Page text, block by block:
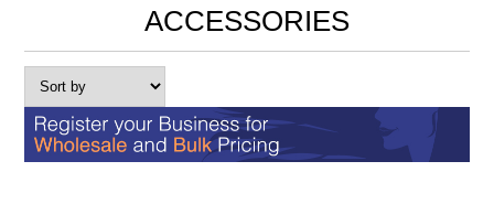
ACCESSORIES